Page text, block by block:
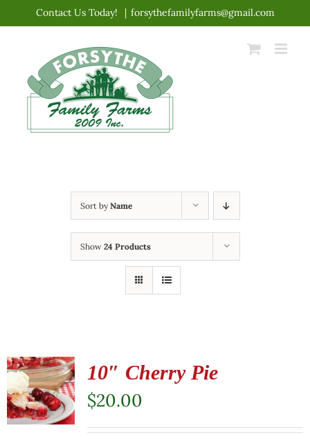
content
Contact Us Today! | forsythefamilyfarms@gmail.com
Sort byName
Show 24 Products
10″ Cherry Pie
$20.00